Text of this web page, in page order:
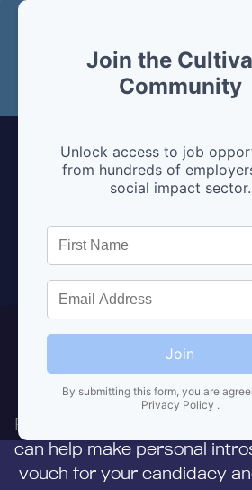
Join the
Community
Unlock access to job
from hundreds of
social impact sector.
Join
By submitting this form, you are
Privacy Policy .
Hiring
are
we're
First,
can help make personal
vouch for your candidacy